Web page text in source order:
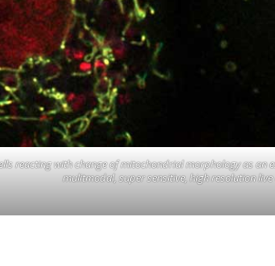
reacting with change of mitochondrial morphology as an
mulitmodal, super sensitive, high resolution